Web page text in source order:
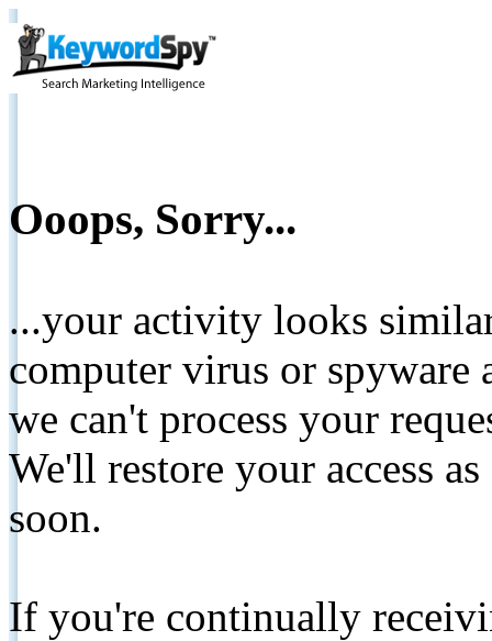
Ooops, Sorry...
...your activity looks
computer virus or spyware
we can't process your
We'll restore your access
soon.
If you're continually